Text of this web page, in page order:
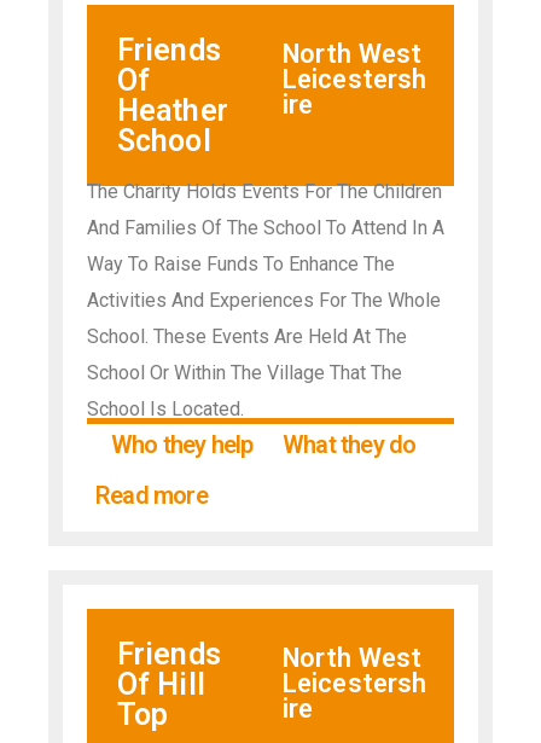
Friends
Of
Heather
School
North West
Leicestersh
ire
The Charity Holds Events For The Children
And Families Of The School To Attend In A
Way To Raise Funds To Enhance The
Activities And Experiences For The Whole
School. These Events Are Held At The
School Or Within The Village That The
School Is Located.
Who they help
What they do
Read more
Friends
Of Hill
Top
North West
Leicestersh
ire